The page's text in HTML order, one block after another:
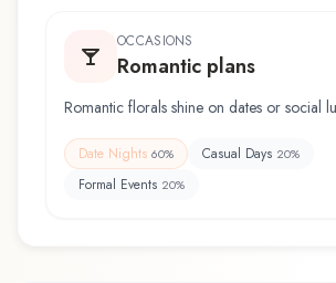
OCCASIONS
Romantic plans
Romantic florals shine on dates or social
Date Nights 60% Casual Days 20%
Formal Events 20%